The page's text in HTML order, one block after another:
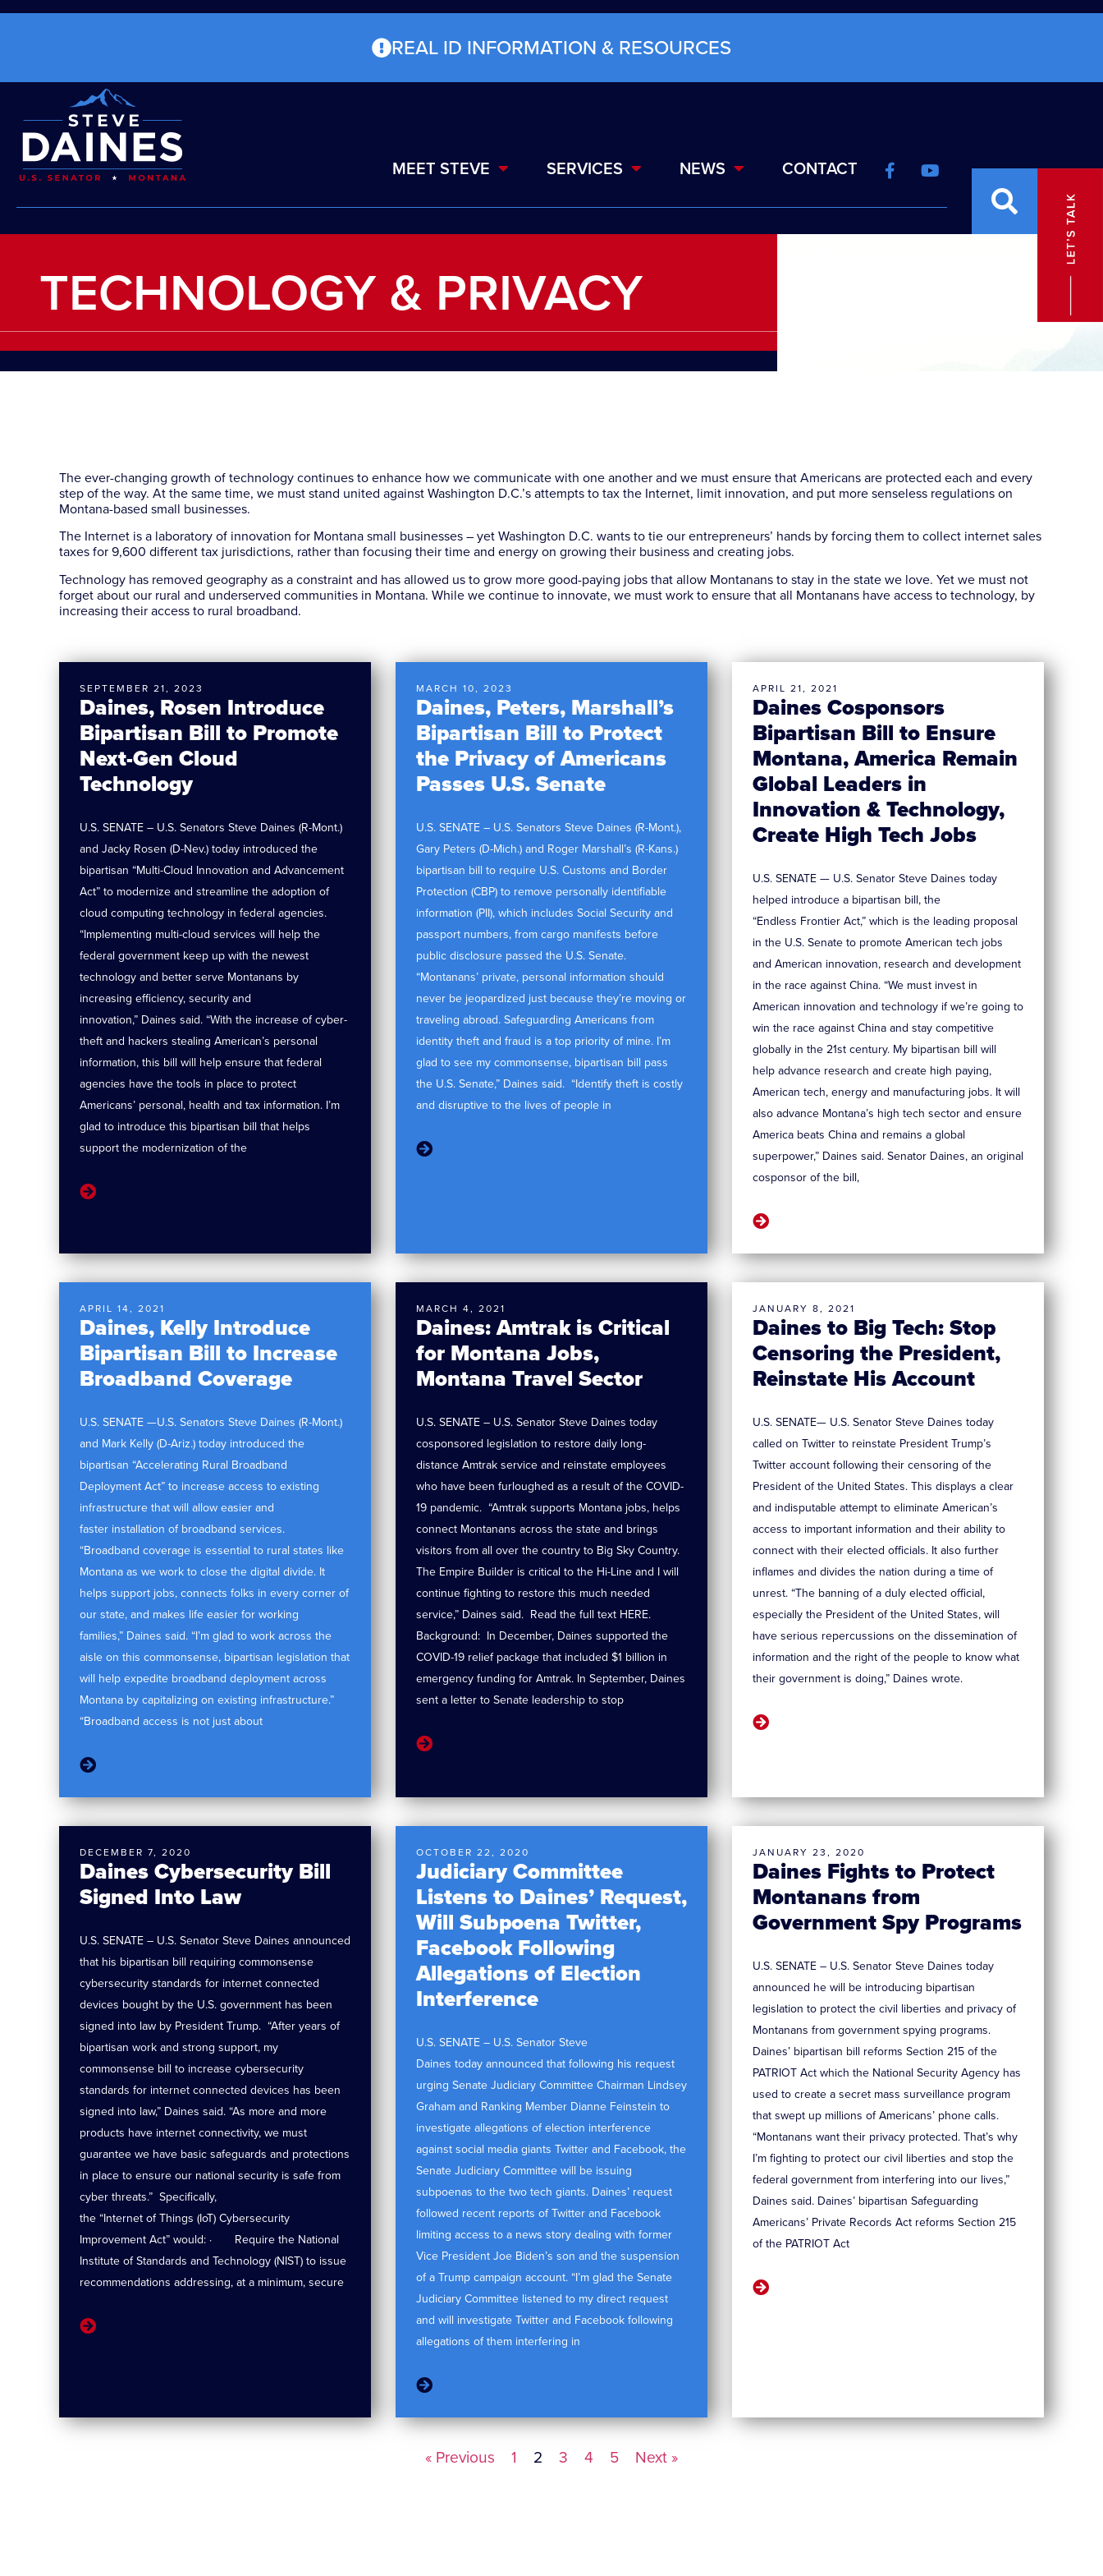
REAL ID INFORMATION & RESOURCES
MEET STEVE SERVICES NEWS CONTACT
TECHNOLOGY & PRIVACY
The ever-changing growth of technology continues to enhance how we communicate with one another and we must ensure that Americans are protected each and every
step of the way. At the same time, we must stand united against Washington D.C.’s attempts to tax the Internet, limit innovation, and put more senseless regulations on
Montana-based small businesses.
The Internet is a laboratory of innovation for Montana small businesses – yet Washington D.C. wants to tie our entrepreneurs’ hands by forcing them to collect internet sales
taxes for 9,600 different tax jurisdictions, rather than focusing their time and energy on growing their business and creating jobs.
Technology has removed geography as a constraint and has allowed us to grow more good-paying jobs that allow Montanans to stay in the state we love. Yet we must not
forget about our rural and underserved communities in Montana. While we continue to innovate, we must work to ensure that all Montanans have access to technology, by
increasing their access to rural broadband.
Daines, Rosen Introduce
Bipartisan Bill to Promote
Next-Gen Cloud
Technology
SEPTEMBER 21, 2023
U.S. SENATE – U.S. Senators Steve Daines (R-Mont.)
and Jacky Rosen (D-Nev.) today introduced the
bipartisan “Multi-Cloud Innovation and Advancement
Act” to modernize and streamline the adoption of
cloud computing technology in federal agencies.
“Implementing multi-cloud services will help the
federal government keep up with the newest
technology and better serve Montanans by
increasing efficiency, security and
innovation,” Daines said. “With the increase of cyber-
theft and hackers stealing American’s personal
information, this bill will help ensure that federal
agencies have the tools in place to protect
Americans’ personal, health and tax information. I’m
glad to introduce this bipartisan bill that helps
support the modernization of the
Daines, Peters, Marshall’s
Bipartisan Bill to Protect
the Privacy of Americans
Passes U.S. Senate
MARCH 10, 2023
U.S. SENATE – U.S. Senators Steve Daines (R-Mont.),
Gary Peters (D-Mich.) and Roger Marshall’s (R-Kans.)
bipartisan bill to require U.S. Customs and Border
Protection (CBP) to remove personally identifiable
information (PII), which includes Social Security and
passport numbers, from cargo manifests before
public disclosure passed the U.S. Senate.
“Montanans’ private, personal information should
never be jeopardized just because they’re moving or
traveling abroad. Safeguarding Americans from
identity theft and fraud is a top priority of mine. I’m
glad to see my commonsense, bipartisan bill pass
the U.S. Senate,” Daines said. “Identify theft is costly
and disruptive to the lives of people in
Daines Cosponsors
Bipartisan Bill to Ensure
Montana, America Remain
Global Leaders in
Innovation & Technology,
Create High Tech Jobs
APRIL 21, 2021
U.S. SENATE — U.S. Senator Steve Daines today
helped introduce a bipartisan bill, the
“Endless Frontier Act,” which is the leading proposal
in the U.S. Senate to promote American tech jobs
and American innovation, research and development
in the race against China. “We must invest in
American innovation and technology if we’re going to
win the race against China and stay competitive
globally in the 21st century. My bipartisan bill will
help advance research and create high paying,
American tech, energy and manufacturing jobs. It will
also advance Montana’s high tech sector and ensure
America beats China and remains a global
superpower,” Daines said. Senator Daines, an original
cosponsor of the bill,
Daines, Kelly Introduce
Bipartisan Bill to Increase
Broadband Coverage
APRIL 14, 2021
U.S. SENATE —U.S. Senators Steve Daines (R-Mont.)
and Mark Kelly (D-Ariz.) today introduced the
bipartisan “Accelerating Rural Broadband
Deployment Act” to increase access to existing
infrastructure that will allow easier and
faster installation of broadband services.
“Broadband coverage is essential to rural states like
Montana as we work to close the digital divide. It
helps support jobs, connects folks in every corner of
our state, and makes life easier for working
families,” Daines said. “I’m glad to work across the
aisle on this commonsense, bipartisan legislation that
will help expedite broadband deployment across
Montana by capitalizing on existing infrastructure.”
“Broadband access is not just about
Daines: Amtrak is Critical
for Montana Jobs,
Montana Travel Sector
MARCH 4, 2021
U.S. SENATE – U.S. Senator Steve Daines today
cosponsored legislation to restore daily long-
distance Amtrak service and reinstate employees
who have been furloughed as a result of the COVID-
19 pandemic. “Amtrak supports Montana jobs, helps
connect Montanans across the state and brings
visitors from all over the country to Big Sky Country.
The Empire Builder is critical to the Hi-Line and I will
continue fighting to restore this much needed
service,” Daines said. Read the full text HERE.
Background: In December, Daines supported the
COVID-19 relief package that included $1 billion in
emergency funding for Amtrak. In September, Daines
sent a letter to Senate leadership to stop
Daines to Big Tech: Stop
Censoring the President,
Reinstate His Account
JANUARY 8, 2021
U.S. SENATE— U.S. Senator Steve Daines today
called on Twitter to reinstate President Trump’s
Twitter account following their censoring of the
President of the United States. This displays a clear
and indisputable attempt to eliminate American’s
access to important information and their ability to
connect with their elected officials. It also further
inflames and divides the nation during a time of
unrest. “The banning of a duly elected official,
especially the President of the United States, will
have serious repercussions on the dissemination of
information and the right of the people to know what
their government is doing,” Daines wrote.
Daines Cybersecurity Bill
Signed Into Law
DECEMBER 7, 2020
U.S. SENATE – U.S. Senator Steve Daines announced
that his bipartisan bill requiring commonsense
cybersecurity standards for internet connected
devices bought by the U.S. government has been
signed into law by President Trump. “After years of
bipartisan work and strong support, my
commonsense bill to increase cybersecurity
standards for internet connected devices has been
signed into law,” Daines said. “As more and more
products have internet connectivity, we must
guarantee we have basic safeguards and protections
in place to ensure our national security is safe from
cyber threats.” Specifically,
the “Internet of Things (IoT) Cybersecurity
Improvement Act” would: · Require the National
Institute of Standards and Technology (NIST) to issue
recommendations addressing, at a minimum, secure
Judiciary Committee
Listens to Daines’ Request,
Will Subpoena Twitter,
Facebook Following
Allegations of Election
Interference
OCTOBER 22, 2020
U.S. SENATE – U.S. Senator Steve
Daines today announced that following his request
urging Senate Judiciary Committee Chairman Lindsey
Graham and Ranking Member Dianne Feinstein to
investigate allegations of election interference
against social media giants Twitter and Facebook, the
Senate Judiciary Committee will be issuing
subpoenas to the two tech giants. Daines’ request
followed recent reports of Twitter and Facebook
limiting access to a news story dealing with former
Vice President Joe Biden’s son and the suspension
of a Trump campaign account. “I’m glad the Senate
Judiciary Committee listened to my direct request
and will investigate Twitter and Facebook following
allegations of them interfering in
Daines Fights to Protect
Montanans from
Government Spy Programs
JANUARY 23, 2020
U.S. SENATE – U.S. Senator Steve Daines today
announced he will be introducing bipartisan
legislation to protect the civil liberties and privacy of
Montanans from government spying programs.
Daines’ bipartisan bill reforms Section 215 of the
PATRIOT Act which the National Security Agency has
used to create a secret mass surveillance program
that swept up millions of Americans’ phone calls.
“Montanans want their privacy protected. That’s why
I’m fighting to protect our civil liberties and stop the
federal government from interfering into our lives,”
Daines said. Daines’ bipartisan Safeguarding
Americans’ Private Records Act reforms Section 215
of the PATRIOT Act
« Previous 1 2 3 4 5 Next »